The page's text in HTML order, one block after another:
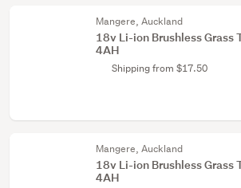
Mangere, Auckland
18v Li-ion Brushless Grass
4AH
Shipping from $17.50
Mangere, Auckland
18v Li-ion Brushless Grass
4AH